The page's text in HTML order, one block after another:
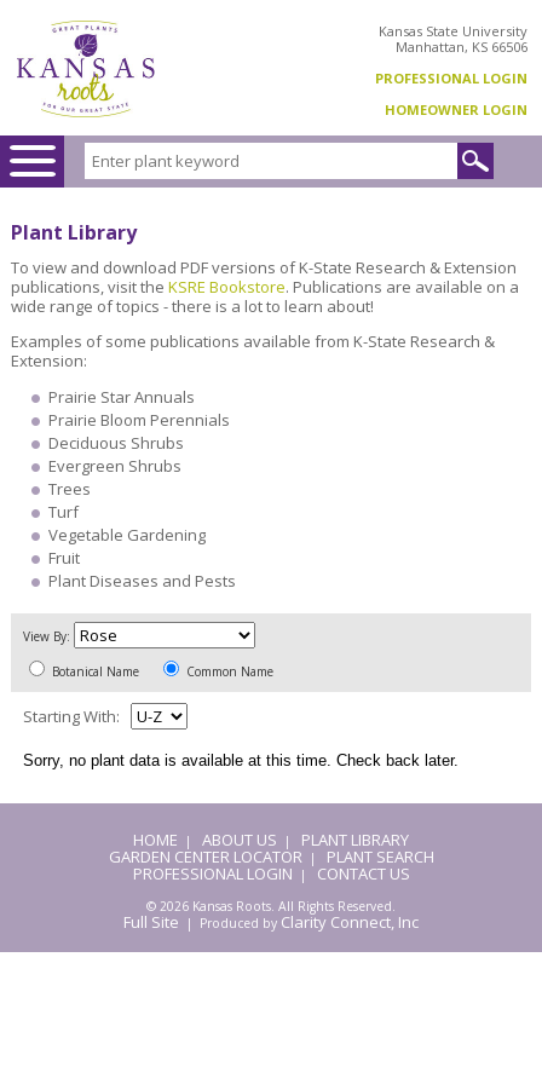
Kansas State University
Manhattan, KS 66506
PROFESSIONAL LOGIN
HOMEOWNER LOGIN
Plant Library
To view and download PDF versions of K-State Research & Extension
publications, visit the KSRE Bookstore. Publications are available on a
wide range of topics - there is a lot to learn about!
Examples of some publications available from K-State Research &
Extension:
Prairie Star Annuals
Prairie Bloom Perennials
Deciduous Shrubs
Evergreen Shrubs
Trees
Turf
Vegetable Gardening
Fruit
Plant Diseases and Pests
View By:
Botanical Name Common Name
Starting With:
Sorry, no plant data is available at this time. Check back later.
HOME | ABOUT US | PLANT LIBRARY
GARDEN CENTER LOCATOR | PLANT SEARCH
PROFESSIONAL LOGIN | CONTACT US
© 2026 Kansas Roots. All Rights Reserved.
Full Site | Produced by Clarity Connect, Inc